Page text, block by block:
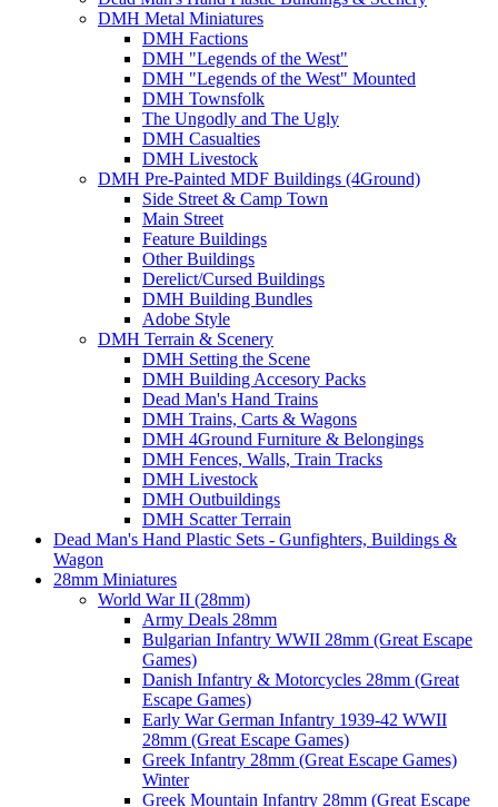
DMH Metal Miniatures
DMH Factions
DMH "Legends of the West"
DMH "Legends of the West" Mounted
DMH Townsfolk
The Ungodly and The Ugly
DMH Casualties
DMH Livestock
DMH Pre-Painted MDF Buildings (4Ground)
Side Street & Camp Town
Main Street
Feature Buildings
Other Buildings
Derelict/Cursed Buildings
DMH Building Bundles
Adobe Style
DMH Terrain & Scenery
DMH Setting the Scene
DMH Building Accesory Packs
Dead Man's Hand Trains
DMH Trains, Carts & Wagons
DMH 4Ground Furniture & Belongings
DMH Fences, Walls, Train Tracks
DMH Livestock
DMH Outbuildings
DMH Scatter Terrain
Dead Man's Hand Plastic Sets - Gunfighters, Buildings &
Wagon
28mm Miniatures
World War II (28mm)
Army Deals 28mm
Bulgarian Infantry WWII 28mm (Great Escape
Games)
Danish Infantry & Motorcycles 28mm (Great
Escape Games)
Early War German Infantry 1939-42 WWII
28mm (Great Escape Games)
Greek Infantry 28mm (Great Escape Games)
Winter
Greek Mountain Infantry 28mm (Great Escape